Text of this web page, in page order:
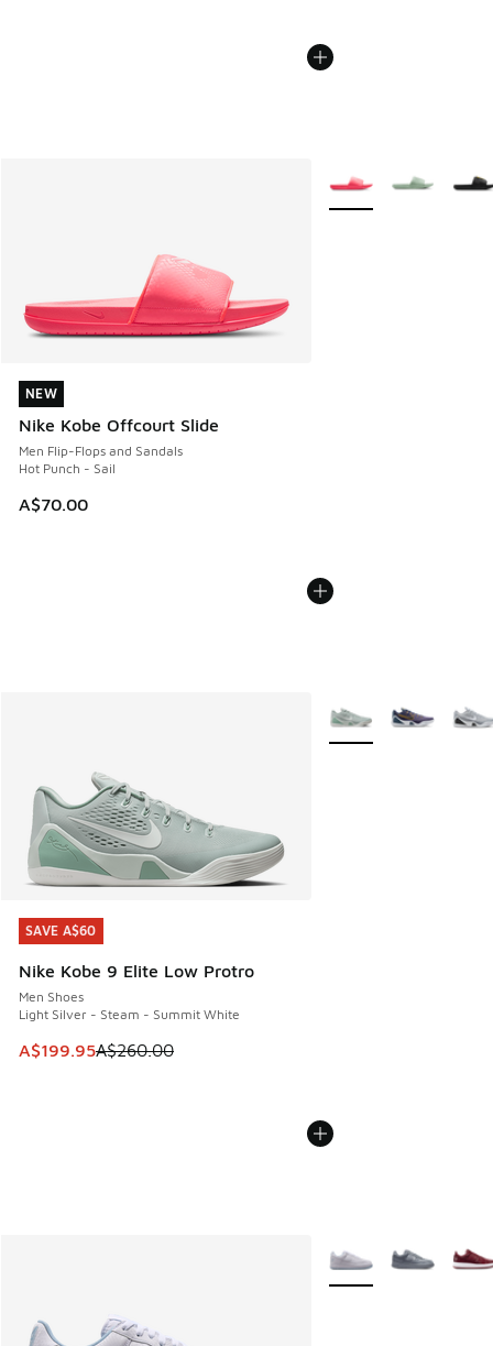
NEW
Nike Kobe Offcourt Slide
Men Flip-Flops and Sandals
Hot Punch - Sail
A$70.00
NEW
More Colors Available
SAVE A$60
Nike Kobe 9 Elite Low Protro
Men Shoes
Light Silver - Steam - Summit White
This item is on sale. Price dropped from A$260.00 to
A$199.95A$260.00
SAVE A$60
More Colors Available
More Colors Available